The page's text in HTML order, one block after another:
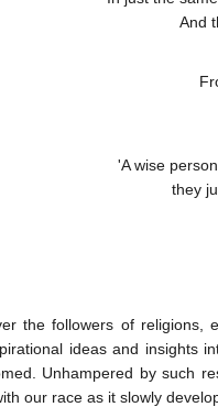
And
'A wise
they
the followers of religions,
ideas and insights
Unhampered by such
our race as it slowly